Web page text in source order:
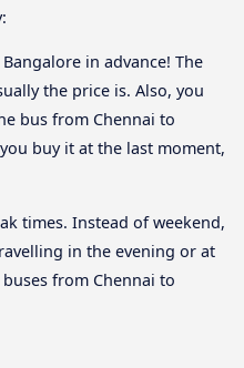
in advance! The
the price is. Also, you
bus from Chennai to
buy it at the last moment,
times. Instead of weekend,
in the evening or at
from Chennai to